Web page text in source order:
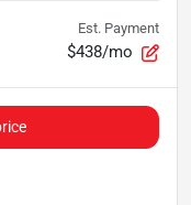
Est. Payment
$438/mo